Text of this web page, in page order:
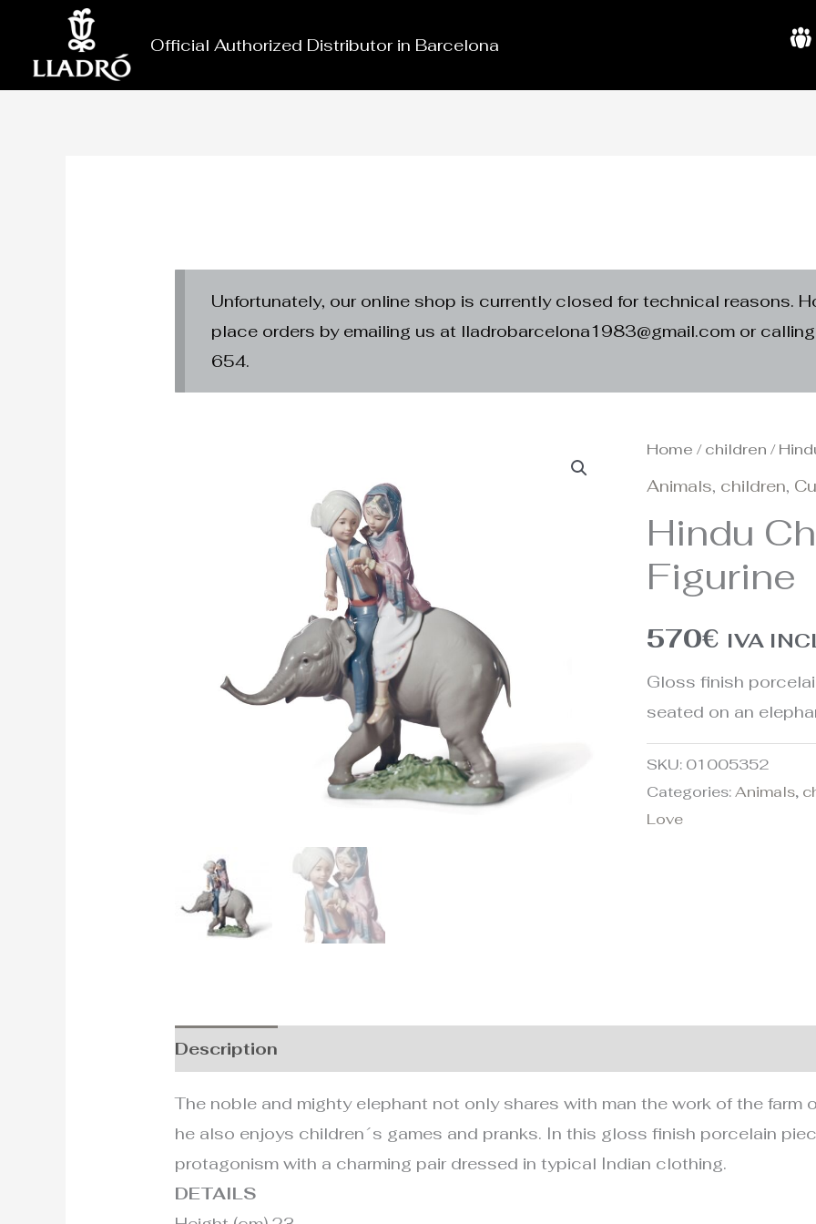
content
Official Authorized Distributor in Barcelona A
u
Unfortunately, our online shop is currently closed for technical reasons.
place orders by emailing us at lladrobarcelona1983@gmail.com or
654.
Home /children /
Animals, children,
Hindu
Figurine
570€ IVA
Gloss finish
seated on an
SKU: 01005352
Categories:Animals,
Love
Description
The noble and mighty elephant not only shares with man the work of the farm
he also enjoys children´s games and pranks. In this gloss finish porcelain
protagonism with a charming pair dressed in typical Indian clothing.
DETAILS